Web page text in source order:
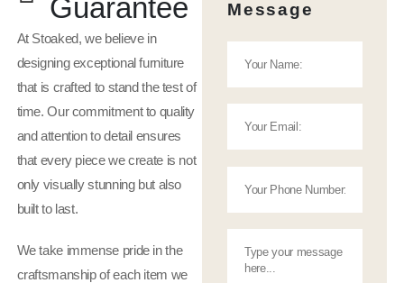
Guarantee
At Stoaked, we believe in
designing exceptional furniture
that is crafted to stand the test of
time. Our commitment to quality
and attention to detail ensures
that every piece we create is not
only visually stunning but also
built to last.
We take immense pride in the
craftsmanship of each item we
Message